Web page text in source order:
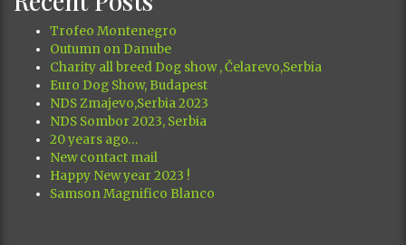
Trofeo Montenegro
Outumn on Danube
Charity all breed Dog show , Čelarevo,Serbia
Euro Dog Show, Budapest
NDS Zmajevo,Serbia 2023
NDS Sombor 2023, Serbia
20 years ago…
New contact mail
Happy New year 2023 !
Samson Magnifico Blanco